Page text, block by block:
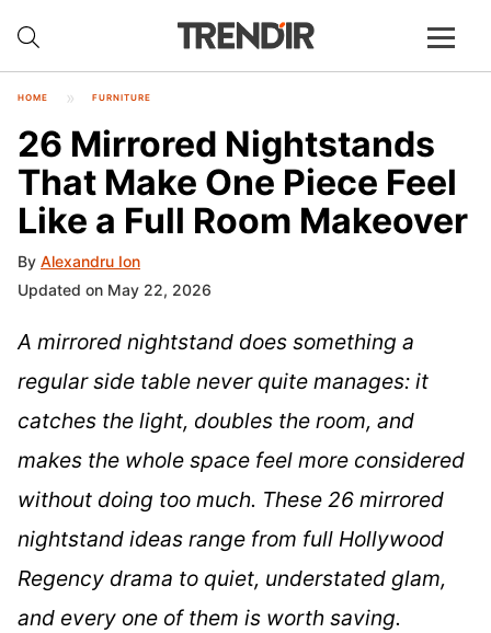
HOME FURNITURE
26 Mirrored Nightstands
That Make One Piece Feel
Like a Full Room Makeover
By Alexandru Ion
Updated on May 22, 2026
A mirrored nightstand does something a
regular side table never quite manages: it
catches the light, doubles the room, and
makes the whole space feel more considered
without doing too much. These 26 mirrored
nightstand ideas range from full Hollywood
Regency drama to quiet, understated glam,
and every one of them is worth saving.